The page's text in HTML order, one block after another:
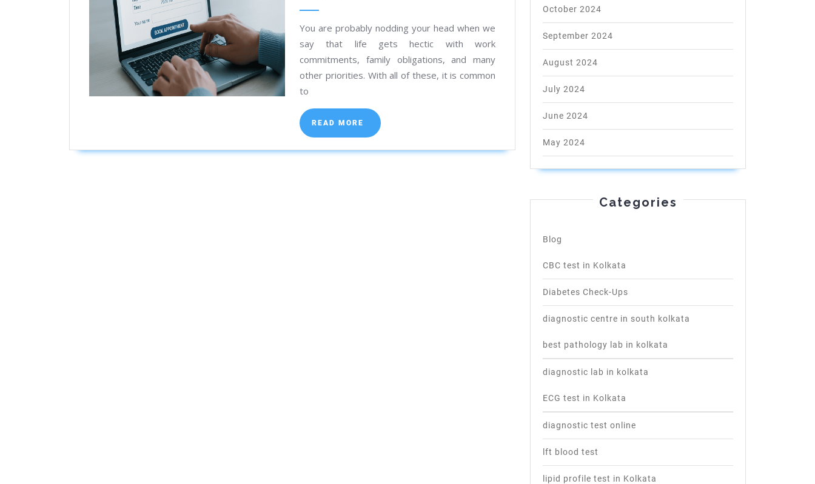
Test
Online
in
You are probably nodding your head when we
say that life gets hectic with work
commitments, family obligations, and many
other priorities. With all of these, it is common
to
READ MORE
READ
MORE
October 2024
September 2024
August 2024
July 2024
June 2024
May 2024
Categories
Blog
CBC test in Kolkata
Diabetes Check-Ups
diagnostic centre in south kolkata
best pathology lab in kolkata
diagnostic lab in kolkata
ECG test in Kolkata
diagnostic test online
lft blood test
lipid profile test in Kolkata